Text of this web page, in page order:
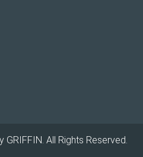
All Rights Reserved.